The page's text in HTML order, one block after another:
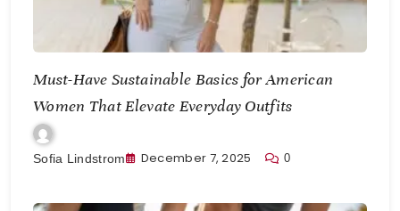
Must-Have Sustainable Basics for American
Women That Elevate Everyday Outfits
Sofia Lindstrom December 7, 2025 0